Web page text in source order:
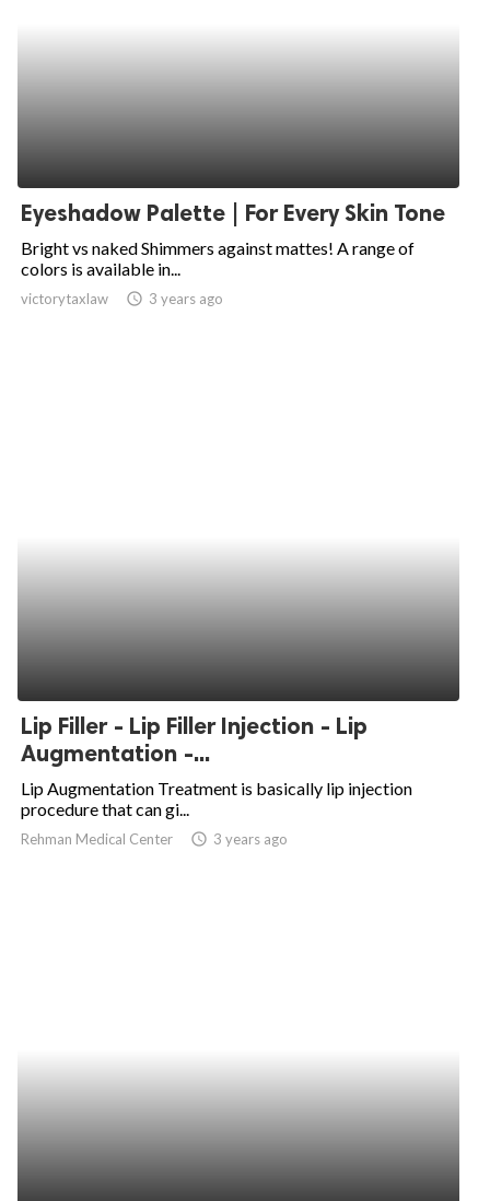
Eyeshadow Palette | For Every Skin Tone
Bright vs naked Shimmers against mattes! A range of
colors is available in...
victorytaxlaw access_time 3 years ago
Lip Filler - Lip Filler Injection - Lip
Augmentation -...
Lip Augmentation Treatment is basically lip injection
procedure that can gi...
Rehman Medical Center access_time 3 years ago